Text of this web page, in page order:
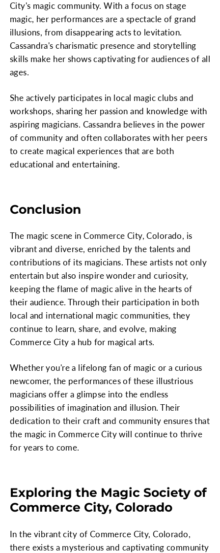
City's magic community. With a focus on stage
magic, her performances are a spectacle of grand
illusions, from disappearing acts to levitation.
Cassandra's charismatic presence and storytelling
skills make her shows captivating for audiences of all
ages.
She actively participates in local magic clubs and
workshops, sharing her passion and knowledge with
aspiring magicians. Cassandra believes in the power
of community and often collaborates with her peers
to create magical experiences that are both
educational and entertaining.
Conclusion
The magic scene in Commerce City, Colorado, is
vibrant and diverse, enriched by the talents and
contributions of its magicians. These artists not only
entertain but also inspire wonder and curiosity,
keeping the flame of magic alive in the hearts of
their audience. Through their participation in both
local and international magic communities, they
continue to learn, share, and evolve, making
Commerce City a hub for magical arts.
Whether you're a lifelong fan of magic or a curious
newcomer, the performances of these illustrious
magicians offer a glimpse into the endless
possibilities of imagination and illusion. Their
dedication to their craft and community ensures that
the magic in Commerce City will continue to thrive
for years to come.
Exploring the Magic Society of
Commerce City, Colorado
In the vibrant city of Commerce City, Colorado,
there exists a mysterious and captivating community